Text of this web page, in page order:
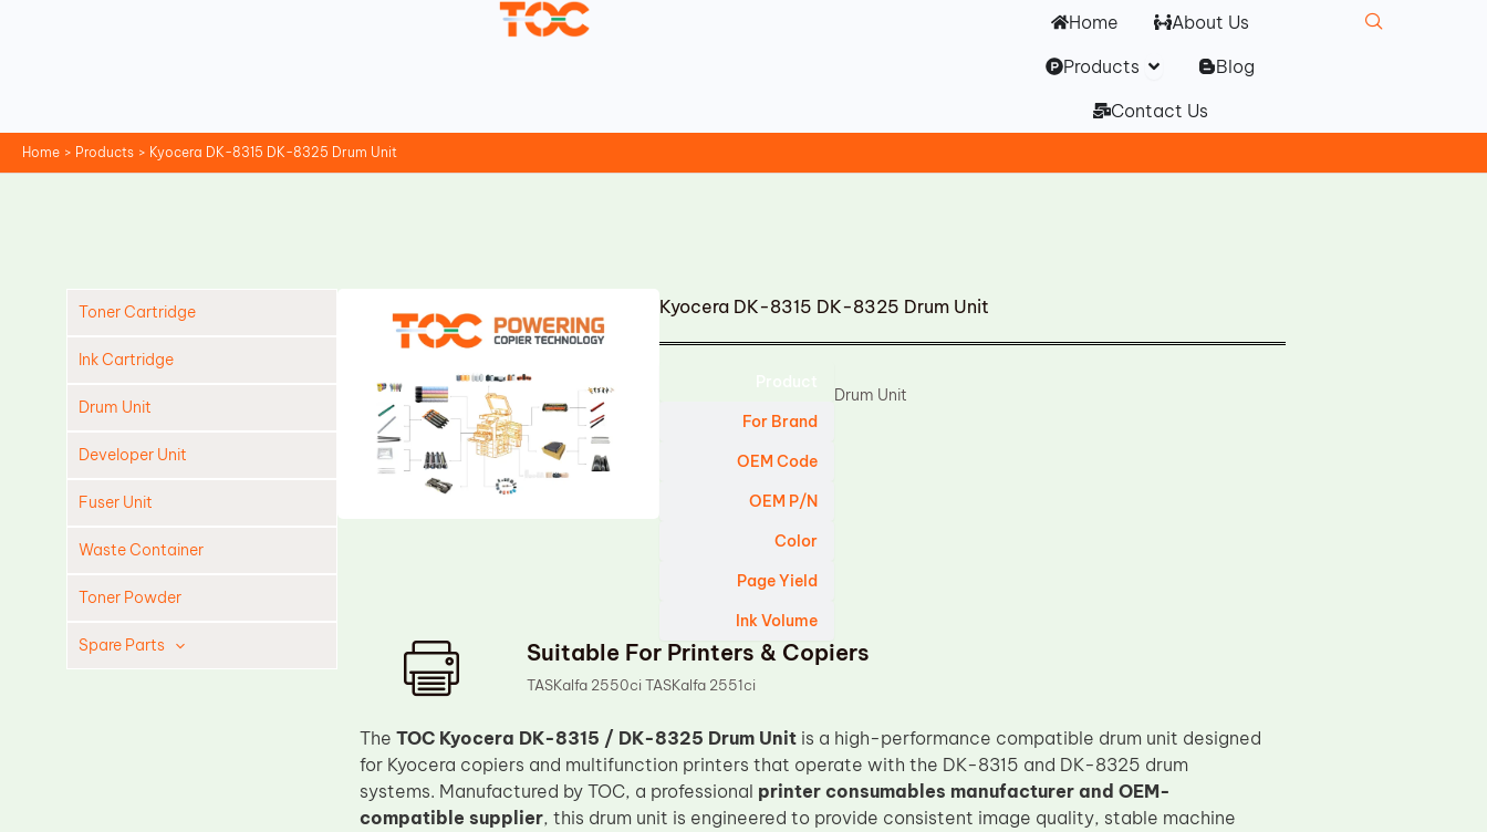
Home
About Us
Products Open Products
Blog
Contact Us
Home Products Kyocera DK-8315 DK-8325 Drum Unit
Toner Cartridge
Ink Cartridge
Drum Unit
Developer Unit
Fuser Unit
Waste Container
Toner Powder
Spare Parts
Kyocera DK-8315 DK-8325 Drum Unit
For Brand
OEM Code
OEM P/N
Color
Page Yield
Ink Volume
Drum Unit
Suitable For Printers & Copiers
TASKalfa 2550ci TASKalfa 2551ci
The TOC Kyocera DK-8315 / DK-8325 Drum Unitis a high-performance compatible drum unit designed
for Kyocera copiers and multifunction printers that operate with the DK-8315 and DK-8325 drum
systems. Manufactured by TOC, a professional printer consumables manufacturer and OEM-
compatible supplier, this drum unit is engineered to provide consistent image quality, stable machine